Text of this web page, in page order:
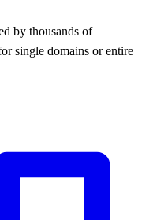
by thousands of
single domains or entire